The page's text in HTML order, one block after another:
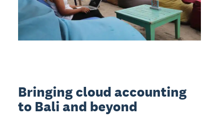
Bringing cloud accounting
to Bali and beyond